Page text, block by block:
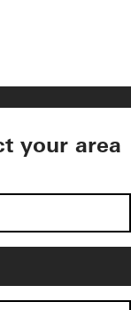
your area